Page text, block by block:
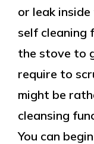
or leak
self cleaning
the stove to
require to
might be
cleansing
You can